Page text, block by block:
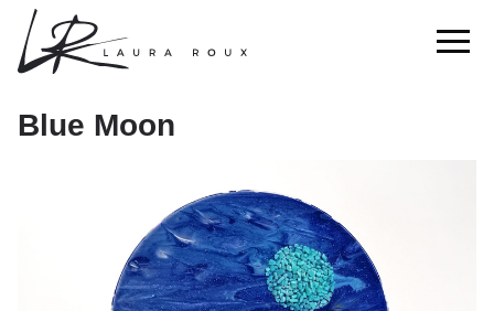
Blue Moon
Blue Moon